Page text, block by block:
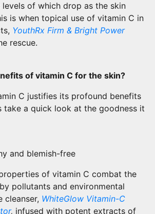
of which drop as the skin
is when topical use of vitamin C in
YouthRx Firm & Bright Power
rescue.
of vitamin C for the skin?
C justifies its profound benefits
take a quick look at the goodness it
and blemish-free
of vitamin C combat the
pollutants and environmental
cleanser, WhiteGlow Vitamin-C
, infused with potent extracts of